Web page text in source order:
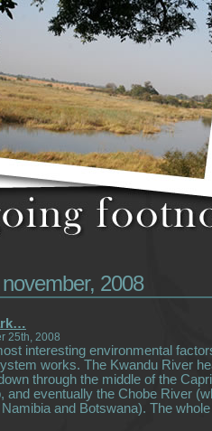
2008
25th, 2008
interesting environmental
works. The Kwandu River
through the middle of the
and eventually the Chobe River
Namibia and Botswana). The